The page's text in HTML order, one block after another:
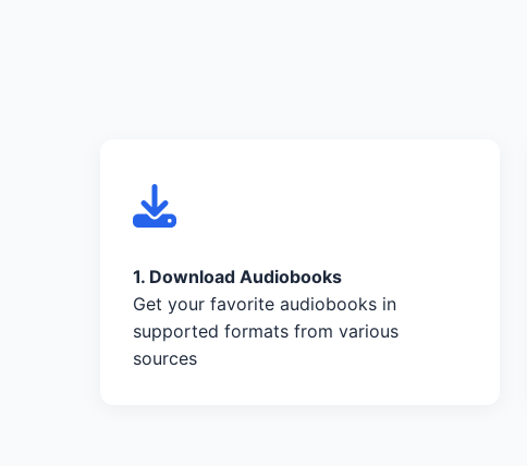
1. Download Audiobooks
Get your favorite audiobooks in
supported formats from various
sources